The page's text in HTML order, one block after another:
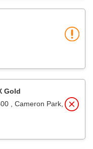
Gold
, Cameron Park,